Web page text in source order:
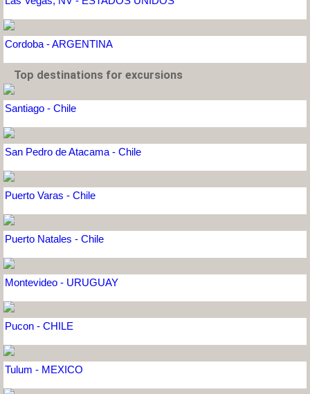
Cordoba - ARGENTINA
Top destinations for excursions
Santiago - Chile
San Pedro de Atacama - Chile
Puerto Varas - Chile
Puerto Natales - Chile
Montevideo - URUGUAY
Pucon - CHILE
Tulum - MEXICO